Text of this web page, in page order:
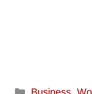
Categories